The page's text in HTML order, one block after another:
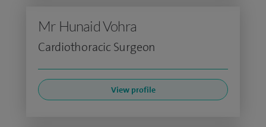
Mr Hunaid Vohra
Cardiothoracic Surgeon
View profile